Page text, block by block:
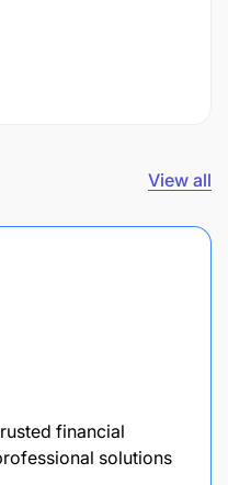
View all
financial
solutions